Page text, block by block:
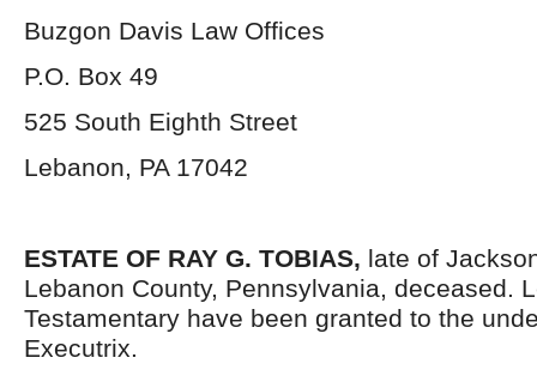
Buzgon Davis Law Offices
P.O. Box 49
525 South Eighth Street
Lebanon, PA 17042
ESTATE OF RAY G. TOBIAS, late of
Lebanon County, Pennsylvania, deceased.
Testamentary have been granted to the
Executrix.